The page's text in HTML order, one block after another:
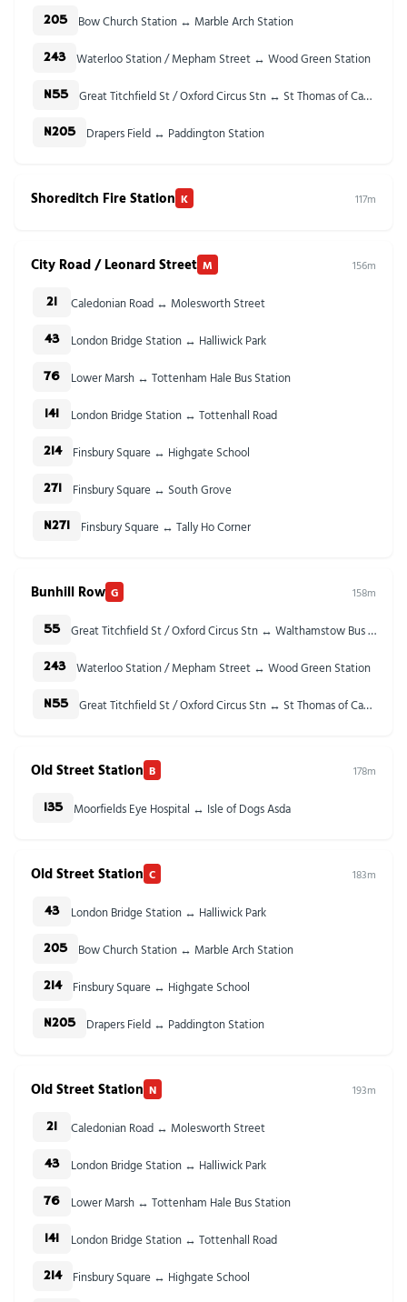
205 Bow Church Station ↔ Marble Arch Station
243 Waterloo Station / Mepham Street ↔ Wood Green Station
N55 Great Titchfield St / Oxford Circus Stn ↔ St Thomas of Canterbury Church
N205 Drapers Field ↔ Paddington Station
Shoreditch Fire Station K 117m
City Road / Leonard Street M 156m
21 Caledonian Road ↔ Molesworth Street
43 London Bridge Station ↔ Halliwick Park
76 Lower Marsh ↔ Tottenham Hale Bus Station
141 London Bridge Station ↔ Tottenhall Road
214 Finsbury Square ↔ Highgate School
271 Finsbury Square ↔ South Grove
N271 Finsbury Square ↔ Tally Ho Corner
Bunhill Row G 158m
55 Great Titchfield St / Oxford Circus Stn ↔ Walthamstow Bus Station
243 Waterloo Station / Mepham Street ↔ Wood Green Station
N55 Great Titchfield St / Oxford Circus Stn ↔ St Thomas of Canterbury Church
Old Street Station B 178m
135 Moorfields Eye Hospital ↔ Isle of Dogs Asda
Old Street Station C 183m
43 London Bridge Station ↔ Halliwick Park
205 Bow Church Station ↔ Marble Arch Station
214 Finsbury Square ↔ Highgate School
N205 Drapers Field ↔ Paddington Station
Old Street Station N 193m
21 Caledonian Road ↔ Molesworth Street
43 London Bridge Station ↔ Halliwick Park
76 Lower Marsh ↔ Tottenham Hale Bus Station
141 London Bridge Station ↔ Tottenhall Road
214 Finsbury Square ↔ Highgate School